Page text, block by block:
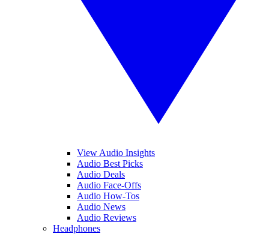
View Audio Insights
Audio Best Picks
Audio Deals
Audio Face-Offs
Audio How-Tos
Audio News
Audio Reviews
Headphones